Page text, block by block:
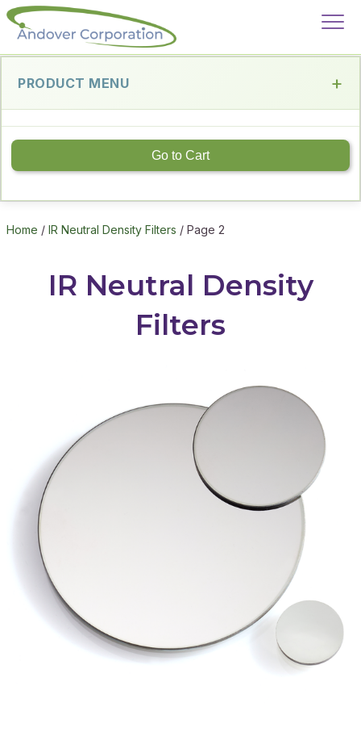
PRODUCT MENU
Go to Cart
Home / IR Neutral Density Filters / Page 2
IR Neutral Density
Filters